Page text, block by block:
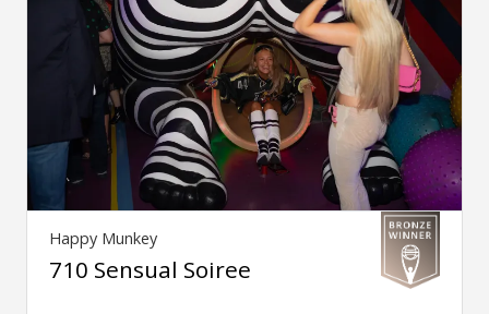
Happy Munkey
710 Sensual Soiree